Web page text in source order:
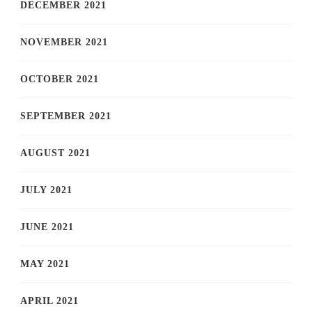
DECEMBER 2021
NOVEMBER 2021
OCTOBER 2021
SEPTEMBER 2021
AUGUST 2021
JULY 2021
JUNE 2021
MAY 2021
APRIL 2021